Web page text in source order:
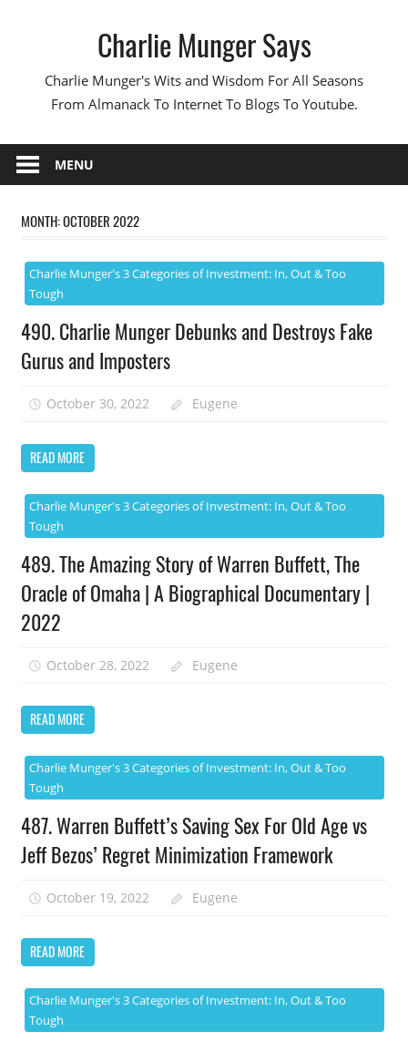
Charlie Munger Says
Charlie Munger's Wits and Wisdom For All Seasons
From Almanack To Internet To Blogs To Youtube.
MENU
MONTH:OCTOBER 2022
Charlie Munger's 3 Categories of Investment: In, Out & Too
Tough
490. Charlie Munger Debunks and Destroys Fake
Gurus and Imposters
October 30, 2022 Eugene
READ MORE
Charlie Munger's 3 Categories of Investment: In, Out & Too
Tough
489. The Amazing Story of Warren Buffett, The
Oracle of Omaha | A Biographical Documentary |
2022
October 28, 2022 Eugene
READ MORE
Charlie Munger's 3 Categories of Investment: In, Out & Too
Tough
487. Warren Buffett’s Saving Sex For Old Age vs
Jeff Bezos’ Regret Minimization Framework
October 19, 2022 Eugene
READ MORE
Charlie Munger's 3 Categories of Investment: In, Out & Too
Tough